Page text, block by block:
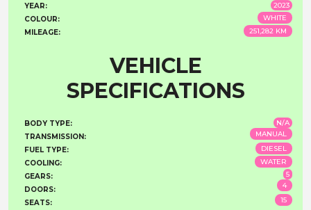
YEAR:
COLOUR:
MILEAGE:
2023
WHITE
251,282 KM
VEHICLE
SPECIFICATIONS
BODY TYPE:
TRANSMISSION:
FUEL TYPE:
COOLING:
GEARS:
DOORS:
SEATS:
N/A
MANUAL
DIESEL
WATER
5
4
15